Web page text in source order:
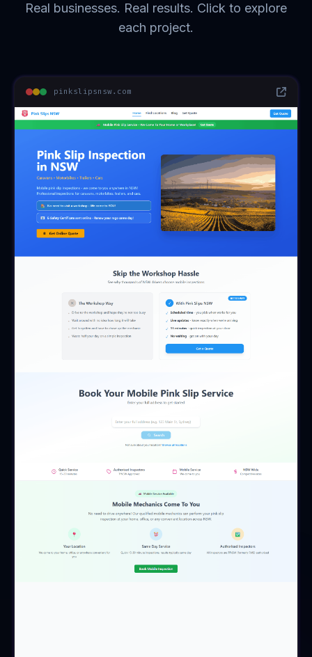
Real businesses. Real results. Click to explore
each project.
pinkslipsnsw.com